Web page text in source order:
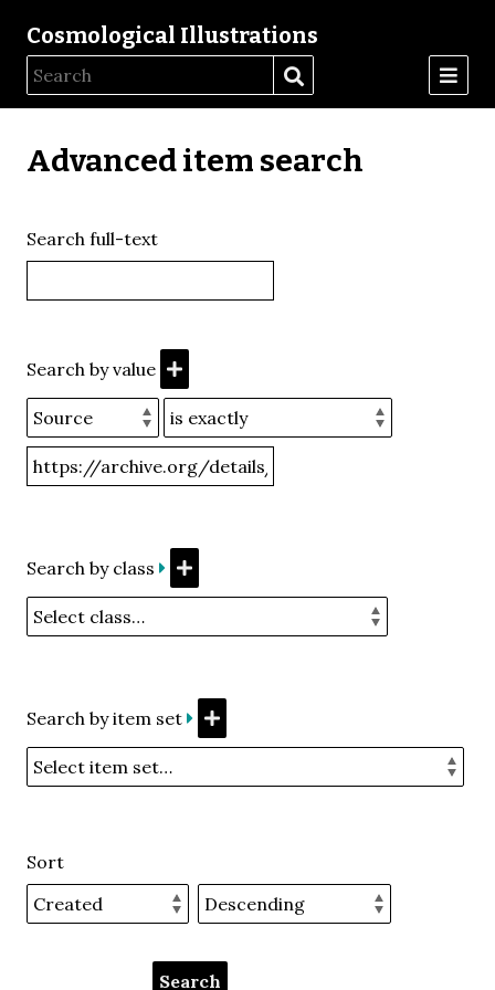
Cosmological Illustrations
Advanced item search
Search full-text
Search by value
Search by class
Search by item set
Sort